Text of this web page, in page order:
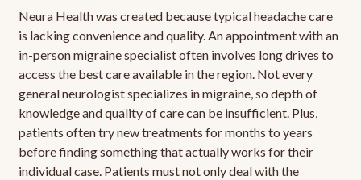
Neura Health was created because typical headache care
is lacking convenience and quality. An appointment with an
in-person migraine specialist often involves long drives to
access the best care available in the region. Not every
general neurologist specializes in migraine, so depth of
knowledge and quality of care can be insufficient. Plus,
patients often try new treatments for months to years
before finding something that actually works for their
individual case. Patients must not only deal with the